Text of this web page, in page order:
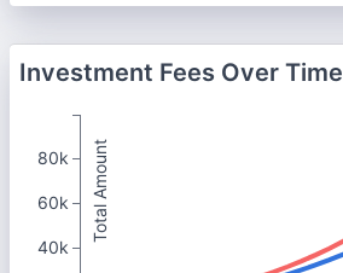
Investment Fees Over Time
Total Amount
80k
60k
40k